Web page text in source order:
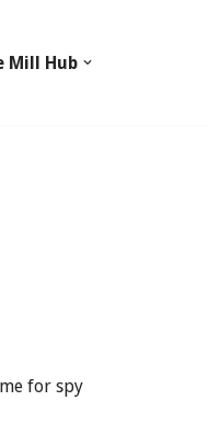
Mill Hub
for spy